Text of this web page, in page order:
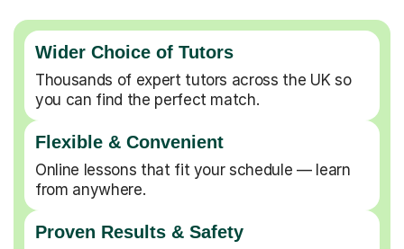
Wider Choice of Tutors
Thousands of expert tutors across the UK so
you can find the perfect match.
Flexible & Convenient
Online lessons that fit your schedule — learn
from anywhere.
Proven Results & Safety